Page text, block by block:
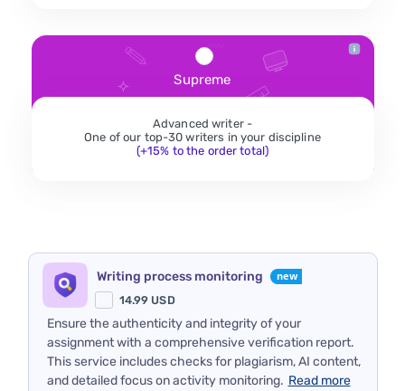
Supreme
Advanced writer -
One of our top-30 writers in your discipline
(+15% to the order total)
Writing process monitoring
14.99 USD
Ensure the authenticity and integrity of your
assignment with a comprehensive verification report.
This service includes checks for plagiarism, AI content,
and detailed focus on activity monitoring. Read more